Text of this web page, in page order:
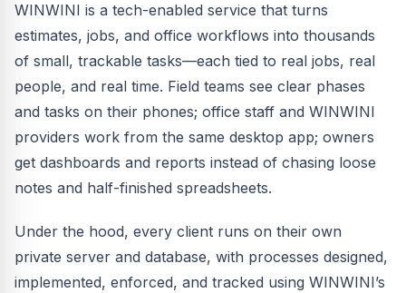
WINWINI is a tech-enabled service that turns
estimates, jobs, and office workflows into thousands
of small, trackable tasks—each tied to real jobs, real
people, and real time. Field teams see clear phases
and tasks on their phones; office staff and WINWINI
providers work from the same desktop app; owners
get dashboards and reports instead of chasing loose
notes and half-finished spreadsheets.
Under the hood, every client runs on their own
private server and database, with processes designed,
implemented, enforced, and tracked using WINWINI’s